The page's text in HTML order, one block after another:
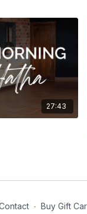
27:43
∙ Buy Gift